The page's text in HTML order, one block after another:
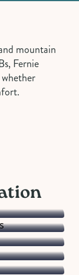
mountain
Fernie
families
and
and